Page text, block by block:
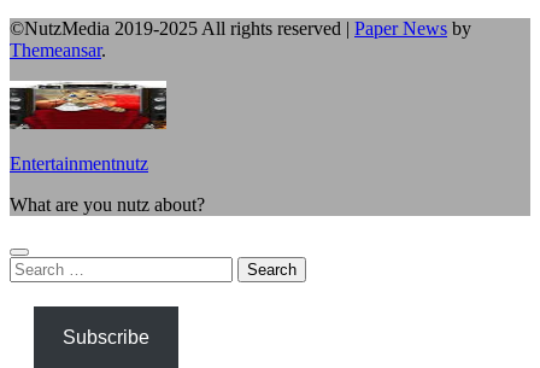
©NutzMedia 2019-2025 All rights reserved | Paper News by
Themeansar.
Entertainmentnutz
What are you nutz about?
Search
for:
Subscribe